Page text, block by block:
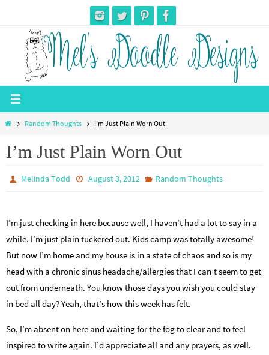
content
HomeRandom Thoughts I’m Just Plain Worn Out
I’m Just Plain Worn Out
Melinda Todd August 3, 2012 Random Thoughts
I’m just checking in here because well, I haven’t had a lot to say in a
while. I’m just plain tuckered out. Kids camp was totally awesome!
But now I’m home and my house is in a state of chaos and so is my
head with a chronic sinus headache/allergies that I can’t seem to get
out from underneath. You know those days you wish you could stay
in bed all day? Yeah, that’s how this week has felt.
So, I’m absent on here and waiting for the fog to clear and to feel
inspired to write again. I’d appreciate all and any prayers, as well.